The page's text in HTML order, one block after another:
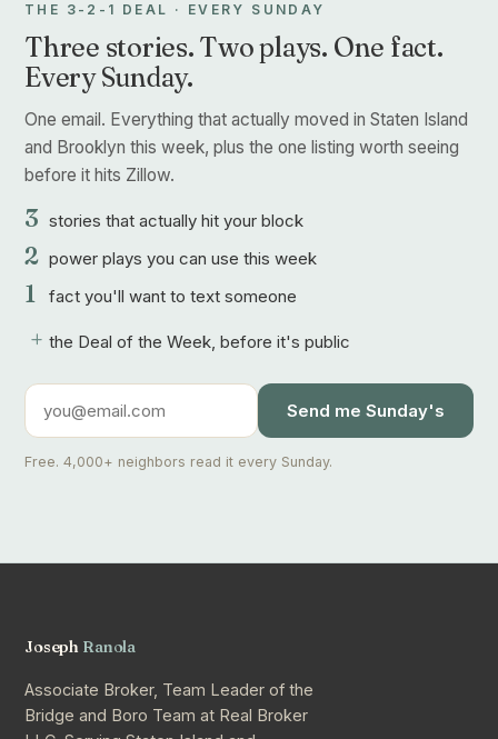
THE 3-2-1 DEAL · EVERY SUNDAY
Three stories. Two plays. One fact.
Every Sunday.
One email. Everything that actually moved in Staten Island
and Brooklyn this week, plus the one listing worth seeing
before it hits Zillow.
3 stories that actually hit your block
2 power plays you can use this week
1 fact you'll want to text someone
+ the Deal of the Week, before it's public
Send me Sunday's
Free. 4,000+ neighbors read it every Sunday.
Joseph Ranola
Associate Broker, Team Leader of the
Bridge and Boro Team at Real Broker